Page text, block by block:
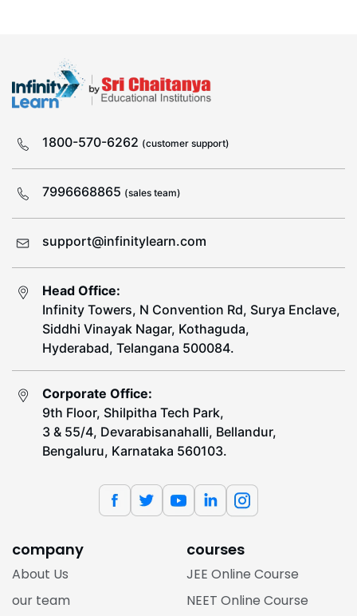
1800-570-6262 (customer support)
7996668865 (sales team)
support@infinitylearn.com
Head Office:
Infinity Towers, N Convention Rd, Surya Enclave,
Siddhi Vinayak Nagar, Kothaguda,
Hyderabad, Telangana 500084.
Corporate Office:
9th Floor, Shilpitha Tech Park,
3 & 55/4, Devarabisanahalli, Bellandur,
Bengaluru, Karnataka 560103.
company
About Us
our team
courses
JEE Online Course
NEET Online Course